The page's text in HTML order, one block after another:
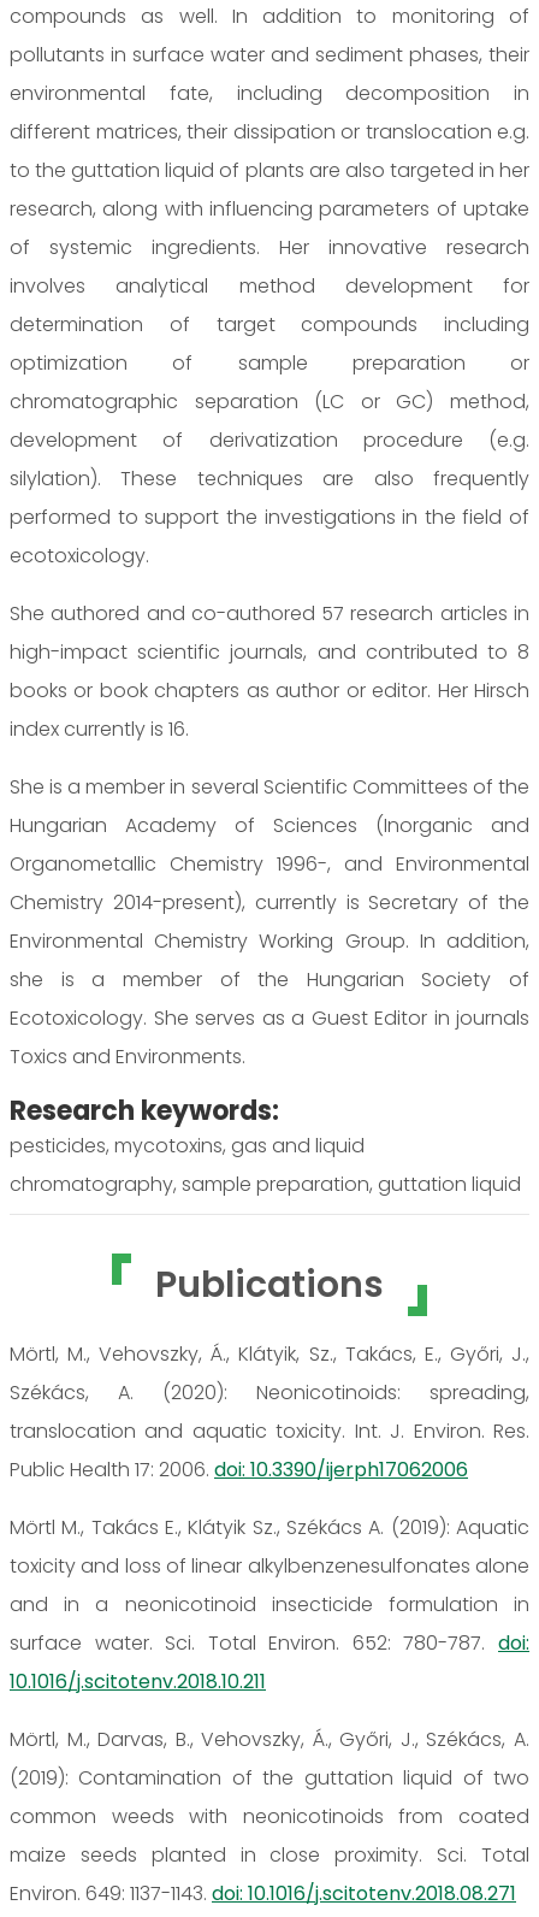
compounds as well. In addition to monitoring of
pollutants in surface water and sediment phases, their
environmental fate, including decomposition in
different matrices, their dissipation or translocation e.g.
to the guttation liquid of plants are also targeted in her
research, along with influencing parameters of uptake
of systemic ingredients. Her innovative research
involves analytical method development for
determination of target compounds including
optimization of sample preparation or
chromatographic separation (LC or GC) method,
development of derivatization procedure (e.g.
silylation). These techniques are also frequently
performed to support the investigations in the field of
ecotoxicology.
She authored and co-authored 57 research articles in
high-impact scientific journals, and contributed to 8
books or book chapters as author or editor. Her Hirsch
index currently is 16.
She is a member in several Scientific Committees of the
Hungarian Academy of Sciences (Inorganic and
Organometallic Chemistry 1996-, and Environmental
Chemistry 2014-present), currently is Secretary of the
Environmental Chemistry Working Group. In addition,
she is a member of the Hungarian Society of
Ecotoxicology. She serves as a Guest Editor in journals
Toxics and Environments.
Research keywords:
pesticides, mycotoxins, gas and liquid
chromatography, sample preparation, guttation liquid
Publications
Mörtl, M., Vehovszky, Á., Klátyik, Sz., Takács, E., Győri, J.,
Székács, A. (2020): Neonicotinoids: spreading,
translocation and aquatic toxicity. Int. J. Environ. Res.
Public Health 17: 2006. doi: 10.3390/ijerph17062006
Mörtl M., Takács E., Klátyik Sz., Székács A. (2019): Aquatic
toxicity and loss of linear alkylbenzenesulfonates alone
and in a neonicotinoid insecticide formulation in
surface water. Sci. Total Environ. 652: 780-787. doi:
10.1016/j.scitotenv.2018.10.211
Mörtl, M., Darvas, B., Vehovszky, Á., Győri, J., Székács, A.
(2019): Contamination of the guttation liquid of two
common weeds with neonicotinoids from coated
maize seeds planted in close proximity. Sci. Total
Environ. 649: 1137-1143. doi: 10.1016/j.scitotenv.2018.08.271